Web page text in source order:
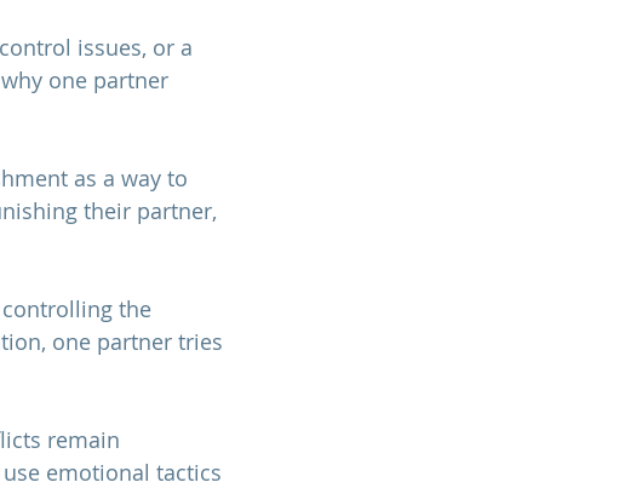
issues, or a
one partner
as a way to
their partner,
the
one partner tries
remain
emotional tactics